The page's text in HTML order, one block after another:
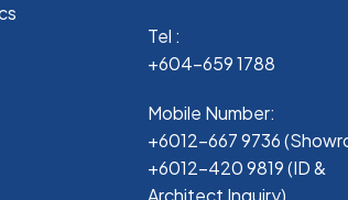
Tel :
+604-659 1788
Mobile Number:
+6012-667 9736
+6012-420 9819 (ID &
Architect Inquiry)